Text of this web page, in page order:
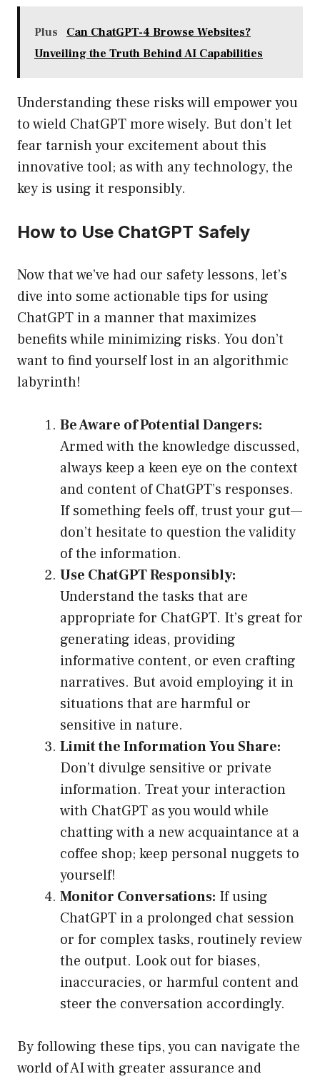
Plus
Can ChatGPT-4 Browse Websites?
Unveiling the Truth Behind AI Capabilities
Understanding these risks will empower you
to wield ChatGPT more wisely. But don’t let
fear tarnish your excitement about this
innovative tool; as with any technology, the
key is using it responsibly.
How to Use ChatGPT Safely
Now that we’ve had our safety lessons, let’s
dive into some actionable tips for using
ChatGPT in a manner that maximizes
benefits while minimizing risks. You don’t
want to find yourself lost in an algorithmic
labyrinth!
Be Aware of Potential Dangers:
Armed with the knowledge discussed,
always keep a keen eye on the context
and content of ChatGPT’s responses.
If something feels off, trust your gut—
don’t hesitate to question the validity
of the information.
Use ChatGPT Responsibly:
Understand the tasks that are
appropriate for ChatGPT. It’s great for
generating ideas, providing
informative content, or even crafting
narratives. But avoid employing it in
situations that are harmful or
sensitive in nature.
Limit the Information You Share:
Don’t divulge sensitive or private
information. Treat your interaction
with ChatGPT as you would while
chatting with a new acquaintance at a
coffee shop; keep personal nuggets to
yourself!
Monitor Conversations: If using
ChatGPT in a prolonged chat session
or for complex tasks, routinely review
the output. Look out for biases,
inaccuracies, or harmful content and
steer the conversation accordingly.
By following these tips, you can navigate the
world of AI with greater assurance and